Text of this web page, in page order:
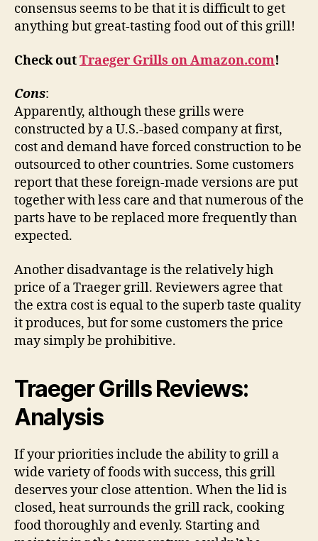
consensus seems to be that it is difficult to get
anything but great-tasting food out of this grill!
Check outTraeger Grills on Amazon.com!
Cons:
Apparently, although these grills were
constructed by a U.S.-based company at first,
cost and demand have forced construction to be
outsourced to other countries. Some customers
report that these foreign-made versions are put
together with less care and that numerous of the
parts have to be replaced more frequently than
expected.
Another disadvantage is the relatively high
price of a Traeger grill. Reviewers agree that
the extra cost is equal to the superb taste quality
it produces, but for some customers the price
may simply be prohibitive.
Traeger Grills Reviews:
Analysis
If your priorities include the ability to grill a
wide variety of foods with success, this grill
deserves your close attention. When the lid is
closed, heat surrounds the grill rack, cooking
food thoroughly and evenly. Starting and